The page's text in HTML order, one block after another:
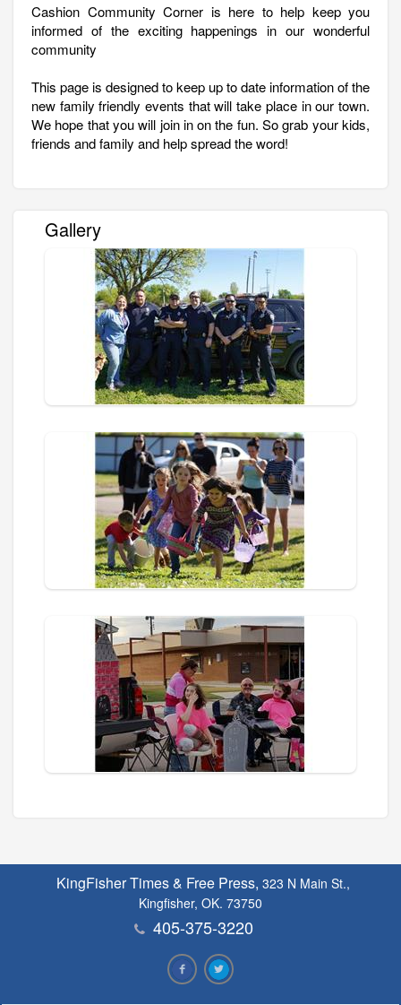
Cashion Community Corner is here to help keep you
informed of the exciting happenings in our wonderful
community
This page is designed to keep up to date information of the
new family friendly events that will take place in our town.
We hope that you will join in on the fun. So grab your kids,
friends and family and help spread the word!
Gallery
KingFisher Times & Free Press, 323 N Main St.,
Kingfisher, OK. 73750
405-375-3220